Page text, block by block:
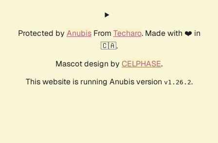
Protected by AnubisFrom Techaro. Made with ❤️ in
🇨🇦.
Mascot design by CELPHASE.
This website is running Anubis version v1.26.2.